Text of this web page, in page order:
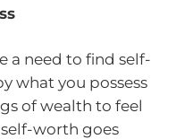
a need to find self-
what you possess
of wealth to feel
worth goes